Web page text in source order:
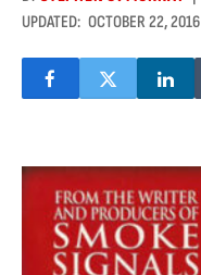
UPDATED: OCTOBER 22, 2016